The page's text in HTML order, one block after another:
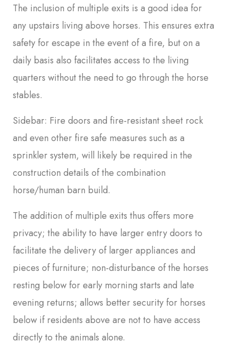
The inclusion of multiple exits is a good idea for
any upstairs living above horses. This ensures extra
safety for escape in the event of a fire, but on a
daily basis also facilitates access to the living
quarters without the need to go through the horse
stables.
Sidebar: Fire doors and fire-resistant sheet rock
and even other fire safe measures such as a
sprinkler system, will likely be required in the
construction details of the combination
horse/human barn build.
The addition of multiple exits thus offers more
privacy; the ability to have larger entry doors to
facilitate the delivery of larger appliances and
pieces of furniture; non-disturbance of the horses
resting below for early morning starts and late
evening returns; allows better security for horses
below if residents above are not to have access
directly to the animals alone.